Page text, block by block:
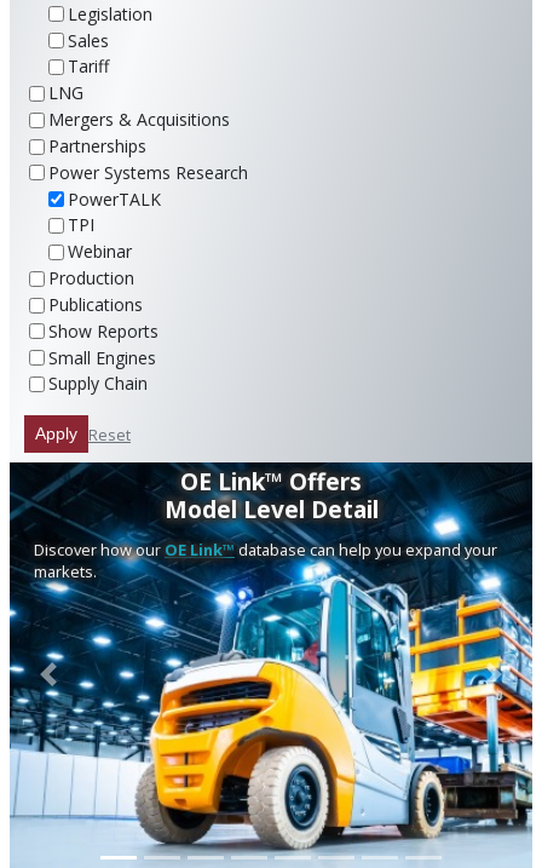
Legislation
Sales
Tariff
LNG
Mergers & Acquisitions
Partnerships
Power Systems Research
PowerTALK
TPI
Webinar
Production
Publications
Show Reports
Small Engines
Supply Chain
Apply Reset
OE Link™ Offers
Model Level Detail
Discover how ourOE Link™database can help you expand your
markets.
Previous Next